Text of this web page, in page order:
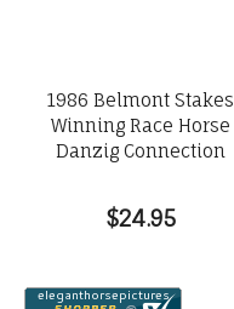
1986 Belmont Stakes
Winning Race Horse
Danzig Connection
$24.95